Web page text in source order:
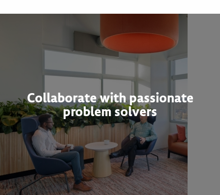
Collaborate with passionate
problem solvers